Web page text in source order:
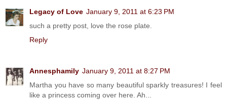
Legacy of Love January 9, 2011 at 6:23 PM
such a pretty post, love the rose plate.
Reply
Annesphamily January 9, 2011 at 8:27 PM
Martha you have so many beautiful sparkly treasures! I feel
like a princess coming over here. Ah...